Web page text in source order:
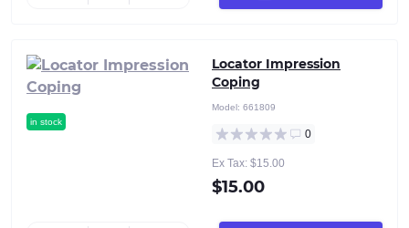
in stock
Locator Impression
Coping
Model: 661809
0
Ex Tax: $15.00
$15.00